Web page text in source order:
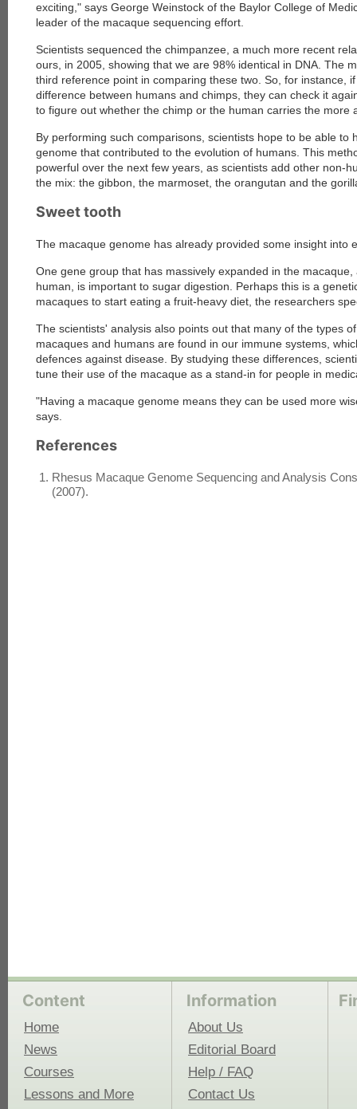
exciting," says George Weinstock of the Baylor College of
leader of the macaque sequencing effort.
Scientists sequenced the chimpanzee, a much more recent
ours, in 2005, showing that we are 98% identical in DNA. The
third reference point in comparing these two. So, for instance,
difference between humans and chimps, they can check it
to figure out whether the chimp or the human carries the more
By performing such comparisons, scientists hope to be able to
genome that contributed to the evolution of humans. This
powerful over the next few years, as scientists add other non-
the mix: the gibbon, the marmoset, the orangutan and the
Sweet tooth
The macaque genome has already provided some insight into
One gene group that has massively expanded in the
human, is important to sugar digestion. Perhaps this is a
macaques to start eating a fruit-heavy diet, the researchers
The scientists' analysis also points out that many of the types
macaques and humans are found in our immune systems,
defences against disease. By studying these differences,
tune their use of the macaque as a stand-in for people in
"Having a macaque genome means they can be used more
says.
References
Rhesus Macaque Genome Sequencing and Analysis
(2007).
Content
Home
News
Courses
Lessons and More
Information
About Us
Editorial Board
Help / FAQ
Contact Us